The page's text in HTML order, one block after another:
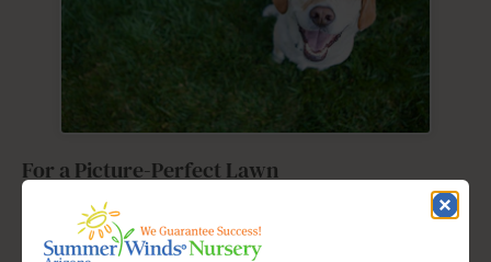
For a Picture-Perfect Lawn
For picture-perfect, disease-free turfgrass with
optimum disease control, we recommend